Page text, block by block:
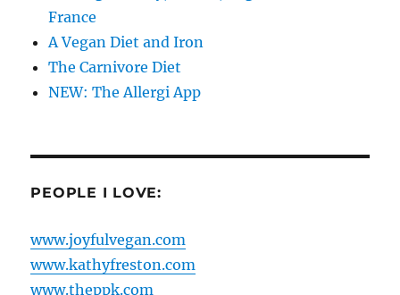
France
A Vegan Diet and Iron
The Carnivore Diet
NEW: The Allergi App
PEOPLE I LOVE:
www.joyfulvegan.com
www.kathyfreston.com
www.theppk.com